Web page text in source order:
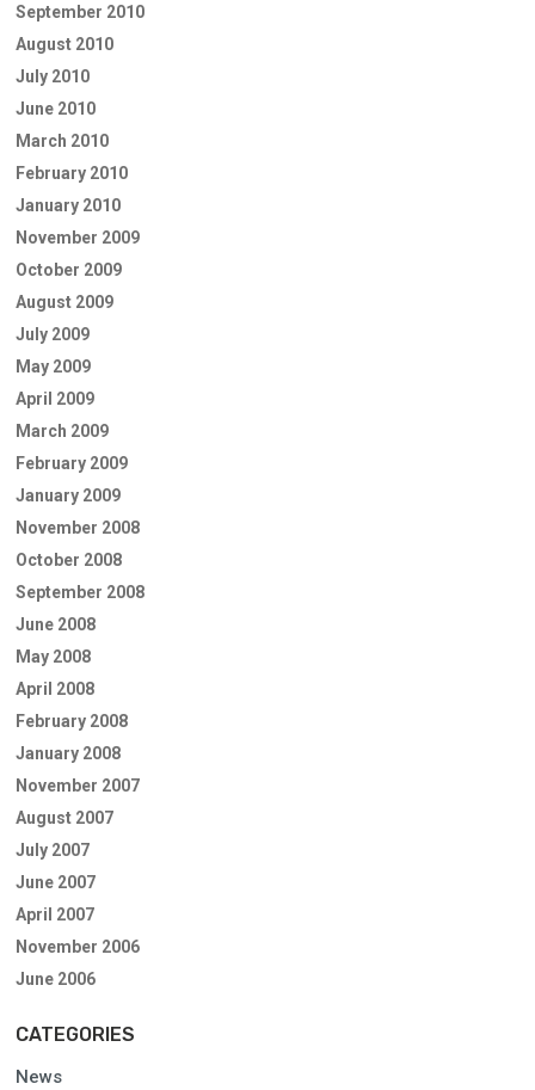
September 2010
August 2010
July 2010
June 2010
March 2010
February 2010
January 2010
November 2009
October 2009
August 2009
July 2009
May 2009
April 2009
March 2009
February 2009
January 2009
November 2008
October 2008
September 2008
June 2008
May 2008
April 2008
February 2008
January 2008
November 2007
August 2007
July 2007
June 2007
April 2007
November 2006
June 2006
CATEGORIES
News